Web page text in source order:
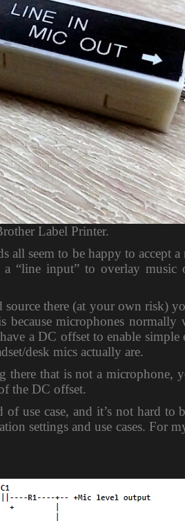
Label Printer.
all seem to be happy to accept
“line input” to overlay music
there (at your own risk)
microphones normally
a DC offset to enable
desk mics actually are.
that is not a microphone,
the DC offset.
of use case, and it’s not hard
settings and use cases. For